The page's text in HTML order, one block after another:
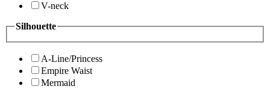
V-neck
Silhouette
A-Line/Princess
Empire Waist
Mermaid